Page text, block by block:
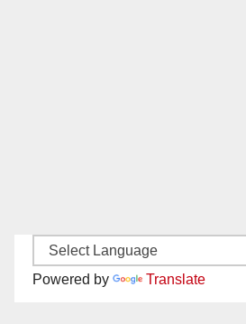
Powered by Translate